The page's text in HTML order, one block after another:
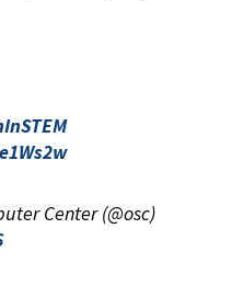
Center (@osc)